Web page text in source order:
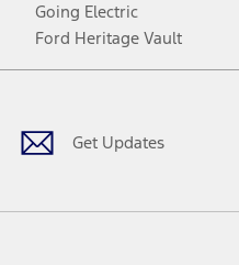
Going Electric
Ford Heritage Vault
Get Updates
Facebook
TwitterYoutubeInstagram
Threads
TikTok